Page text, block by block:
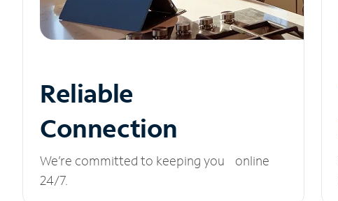
Reliable
Connection
We’re committed to keeping you online
24/7.